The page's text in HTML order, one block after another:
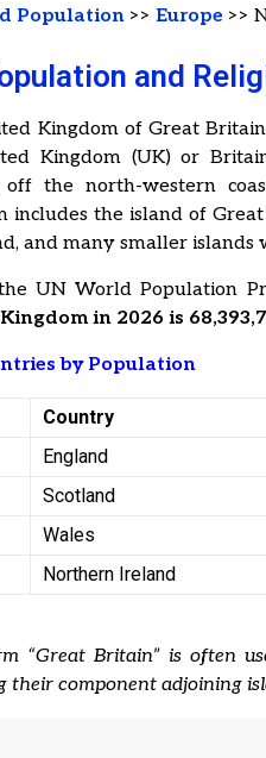
Population >> Europe >>
and
Kingdom of Great
Kingdom (UK) or
off the north-­western
includes the island of
and many smaller islands
UN World Population
in 2026 is
by Population
Country
England
Scotland
Wales
Northern Ireland
“Great Britain” is often
their component adjoining